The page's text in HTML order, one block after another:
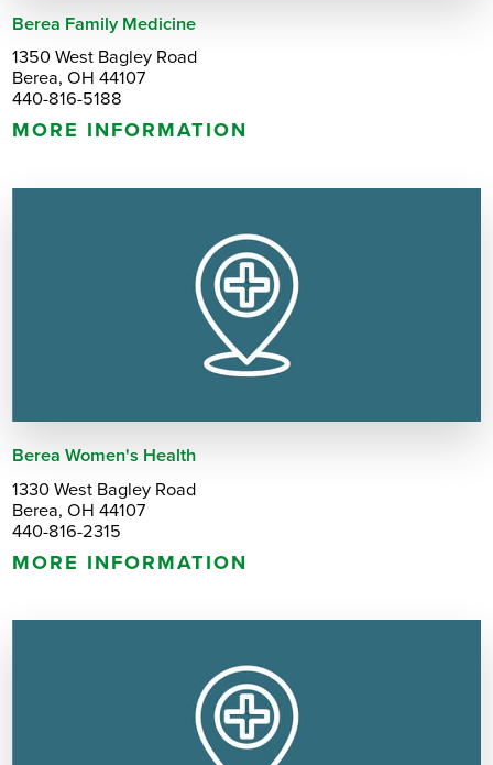
Berea Family Medicine
1350 West Bagley Road
Berea, OH 44107
440-816-5188
MORE INFORMATION
Berea Women's Health
1330 West Bagley Road
Berea, OH 44107
440-816-2315
MORE INFORMATION